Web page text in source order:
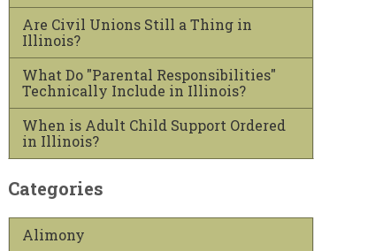
Are Civil Unions Still a Thing in
Illinois?
What Do "Parental Responsibilities"
Technically Include in Illinois?
When is Adult Child Support Ordered
in Illinois?
Categories
Alimony